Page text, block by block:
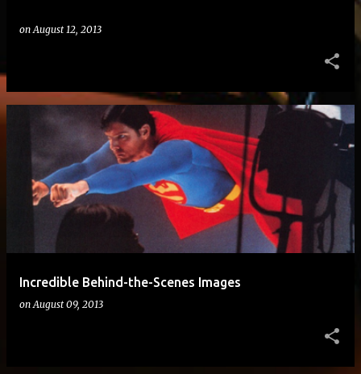
onAugust 12, 2013
Incredible Behind-the-Scenes Images
onAugust 09, 2013